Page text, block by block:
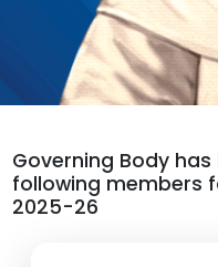
Governing Body
following members
2025-26